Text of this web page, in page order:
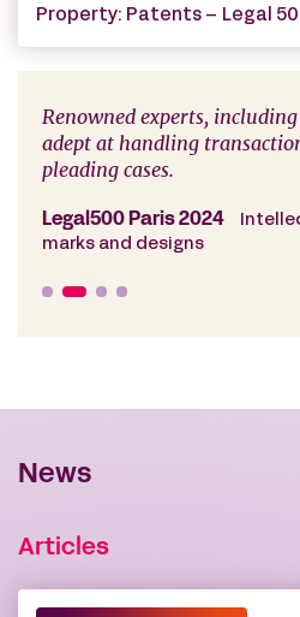
Property: Patents – Legal
Renowned experts,
adept at handling
pleading cases.
Legal500 Paris 2024
marks and designs
News
Articles